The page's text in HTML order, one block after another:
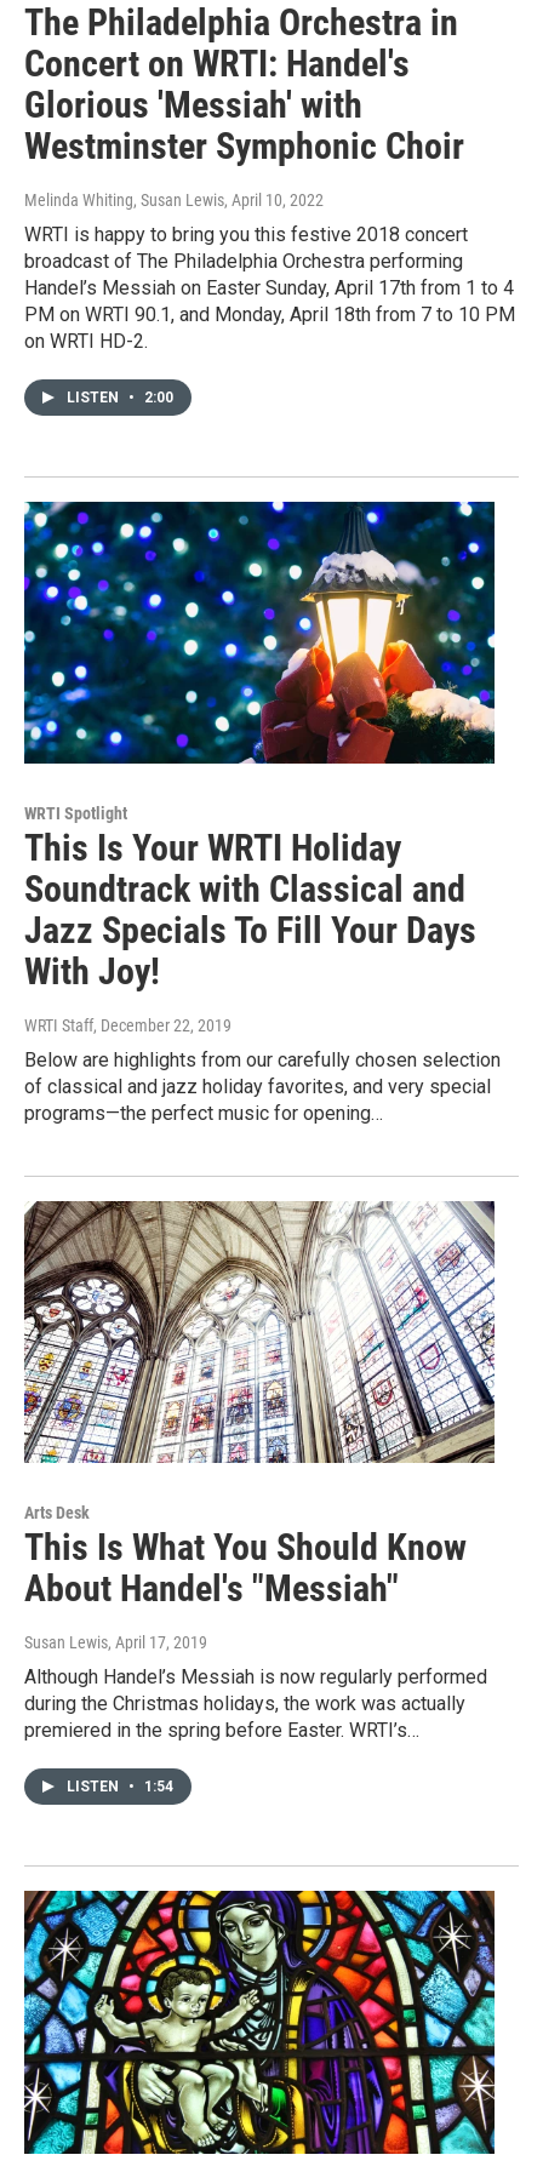
The Philadelphia Orchestra in
Concert on WRTI: Handel's
Glorious 'Messiah' with
Westminster Symphonic Choir
Melinda Whiting, Susan Lewis, April 10, 2022
WRTI is happy to bring you this festive 2018 concert
broadcast of The Philadelphia Orchestra performing
Handel’s Messiah on Easter Sunday, April 17th from 1 to 4
PM on WRTI 90.1, and Monday, April 18th from 7 to 10 PM
on WRTI HD-2.
LISTEN • 2:00
WRTI Spotlight
This Is Your WRTI Holiday
Soundtrack with Classical and
Jazz Specials To Fill Your Days
With Joy!
WRTI Staff, December 22, 2019
Below are highlights from our carefully chosen selection
of classical and jazz holiday favorites, and very special
programs—the perfect music for opening…
Arts Desk
This Is What You Should Know
About Handel's "Messiah"
Susan Lewis, April 17, 2019
Although Handel’s Messiah is now regularly performed
during the Christmas holidays, the work was actually
premiered in the spring before Easter. WRTI’s…
LISTEN • 1:54